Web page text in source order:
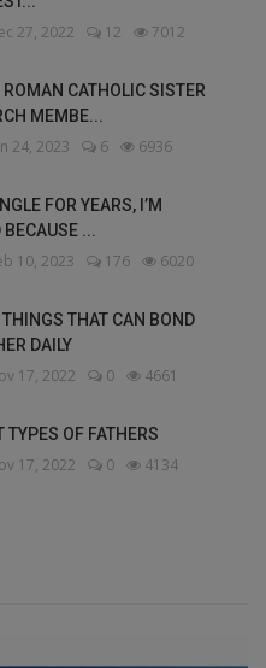
27, 2022 12 7012
CATHOLIC SISTER
MEMBE...
24, 2023 6 6936
FOR YEARS, I’M
...
10, 2023 176 6020
THAT CAN BOND
DAILY
17, 2022 0 4661
TYPES OF FATHERS
17, 2022 0 4134